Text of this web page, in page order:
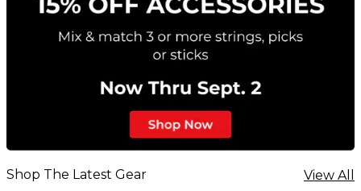
Shop The Latest Gear
View All